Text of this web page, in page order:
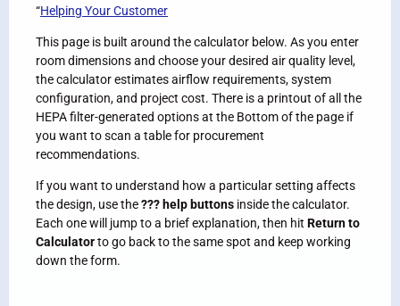
“Helping Your Customer
This page is built around the calculator below. As you enter
room dimensions and choose your desired air quality level,
the calculator estimates airflow requirements, system
configuration, and project cost. There is a printout of all the
HEPA filter-generated options at the Bottom of the page if
you want to scan a table for procurement
recommendations.
If you want to understand how a particular setting affects
the design, use the??? help buttons inside the calculator.
Each one will jump to a brief explanation, then hit Returnto
Calculatorto go back to the same spot and keep working
down the form.